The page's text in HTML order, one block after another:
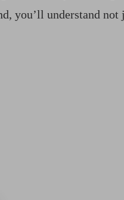
you’ll understand not